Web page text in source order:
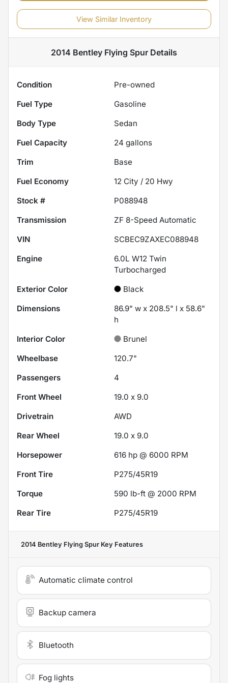
View Similar Inventory
2014 Bentley Flying Spur Details
Condition
Pre-owned
Fuel Type
Gasoline
Body Type
Sedan
Fuel Capacity
24 gallons
Trim
Base
Fuel Economy
12 City / 20 Hwy
Stock #
P088948
Transmission
ZF 8-Speed Automatic
VIN
SCBEC9ZAXEC088948
Engine
6.0L W12 Twin
Turbocharged
Exterior Color
Black
Dimensions
86.9" w x 208.5" l x 58.6"
h
Interior Color
Brunel
Wheelbase
120.7"
Passengers
4
Front Wheel
19.0 x 9.0
Drivetrain
AWD
Rear Wheel
19.0 x 9.0
Horsepower
616 hp @ 6000 RPM
Front Tire
P275/45R19
Torque
590 lb-ft @ 2000 RPM
Rear Tire
P275/45R19
2014 Bentley Flying Spur Key Features
Automatic climate control
Backup camera
Bluetooth
Fog lights